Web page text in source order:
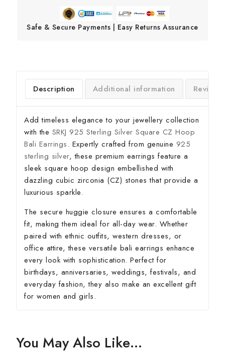
Safe & Secure Payments | Easy Returns Assurance
Description Additional information
Add timeless elegance to your jewellery collection
with the SRKJ 925 Sterling Silver Square CZ Hoop
Bali Earrings. Expertly crafted from genuine 925
sterling silver, these premium earrings feature a
sleek square hoop design embellished with
dazzling cubic zirconia (CZ) stones that provide a
luxurious sparkle.
The secure huggie closure ensures a comfortable
fit, making them ideal for all-day wear. Whether
paired with ethnic outfits, western dresses, or
office attire, these versatile bali earrings enhance
every look with sophistication. Perfect for
birthdays, anniversaries, weddings, festivals, and
everyday fashion, they also make an excellent gift
for women and girls.
You May Also Like…